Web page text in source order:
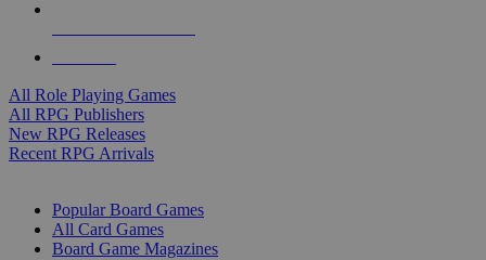
All Role Playing Games
All RPG Publishers
New RPG Releases
Recent RPG Arrivals
Popular Board Games
All Card Games
Board Game Magazines